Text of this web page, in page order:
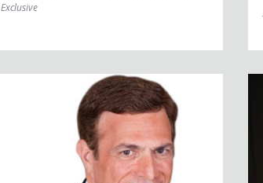
Exclusive